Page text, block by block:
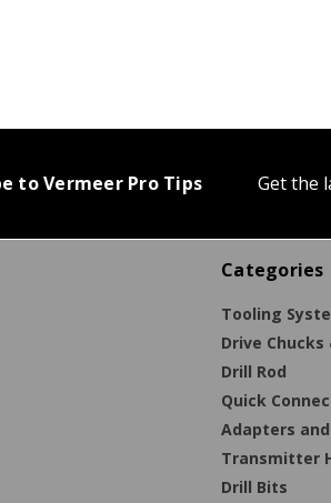
to Vermeer Pro Tips Get the
Categories
Tooling
Drive Chucks
Drill Rod
Quick
Adapters
Transmitter
Drill Bits